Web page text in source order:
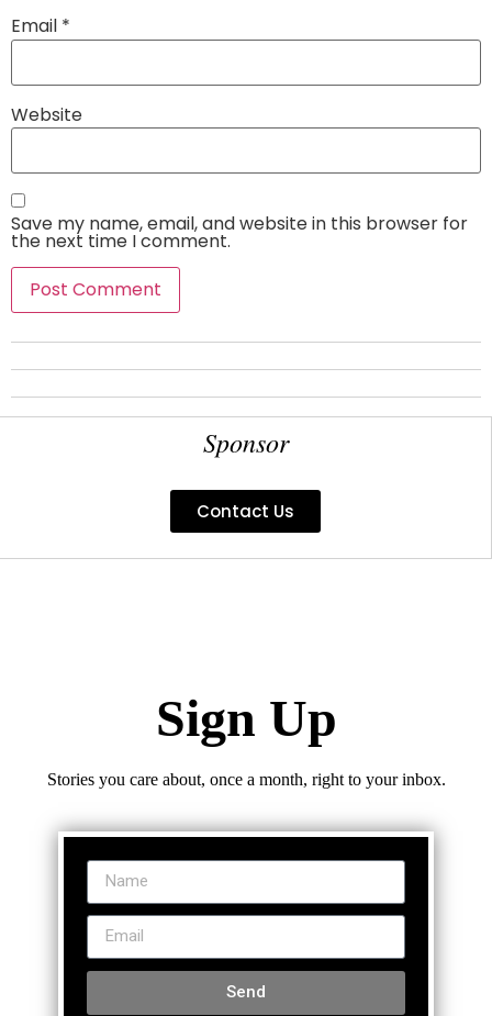
Email *
Website
Save my name, email, and website in this browser for
the next time I comment.
Sponsor
Contact Us
Sign Up
Stories you care about, once a month, right to your inbox.
Send